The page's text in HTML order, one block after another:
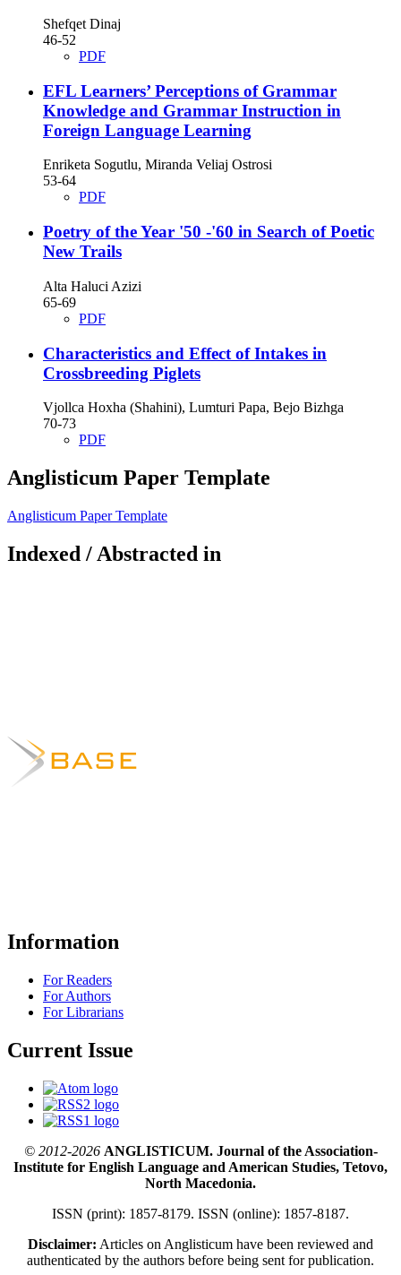
Shefqet Dinaj
46-52
PDF
EFL Learners’ Perceptions of Grammar
Knowledge and Grammar Instruction in
Foreign Language Learning
Enriketa Sogutlu, Miranda Veliaj Ostrosi
53-64
PDF
Poetry of the Year '50 -'60 in Search of Poetic
New Trails
Alta Haluci Azizi
65-69
PDF
Characteristics and Effect of Intakes in
Crossbreeding Piglets
Vjollca Hoxha (Shahini), Lumturi Papa, Bejo Bizhga
70-73
PDF
Anglisticum Paper Template
Anglisticum Paper Template
Indexed / Abstracted in
Information
For Readers
For Authors
For Librarians
Current Issue
© 2012-2026ANGLISTICUM. Journal of the Association-
Institute for English Language and American Studies, Tetovo,
North Macedonia.
ISSN (print): 1857-8179. ISSN (online): 1857-8187.
Disclaimer: Articles on Anglisticum have been reviewed and
authenticated by the authors before being sent for publication.